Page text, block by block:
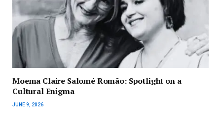
Moema Claire Salomé Romão: Spotlight on a
Cultural Enigma
JUNE 9, 2026